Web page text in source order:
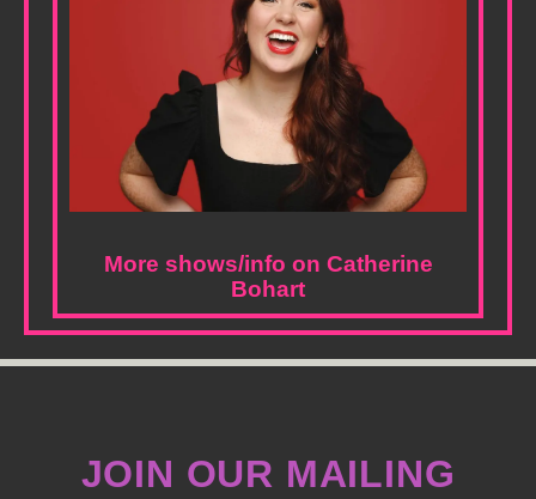
More shows/info on Catherine
Bohart
JOIN OUR MAILING